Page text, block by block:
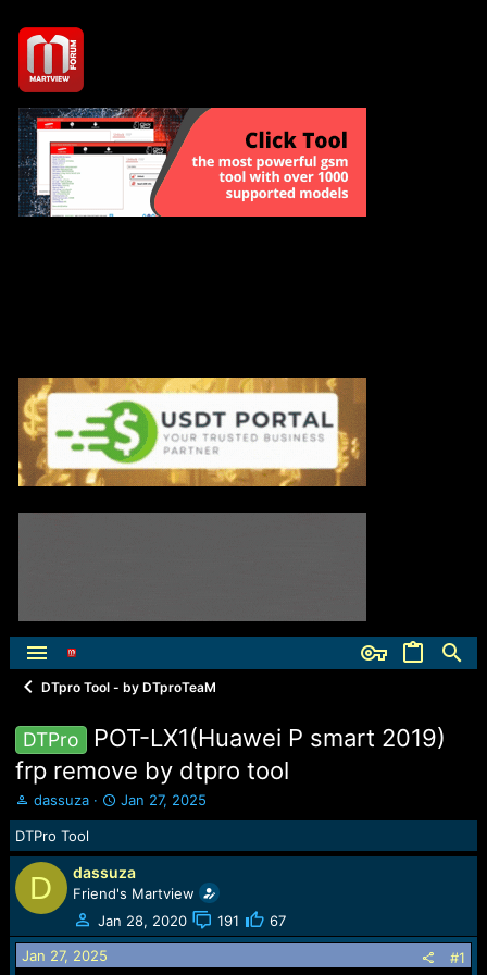
DTpro Tool - by DTproTeaM
DTPro
POT-LX1(Huawei P smart 2019)
frp remove by dtpro tool
T
h
r
e
a
d
s
t
a
dassuza
S
t
r
t
d
a
t
Jan 27, 2025
DTPro Tool
D dassuza
Friend's Martview
Jan 28, 2020
191 67
Jan 27, 2025 #1